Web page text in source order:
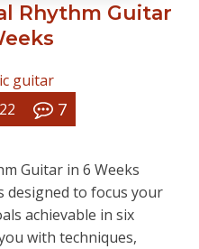
Rhythm Guitar
guitar
7
Guitar in 6 Weeks
designed to focus your
achievable in six
with techniques,